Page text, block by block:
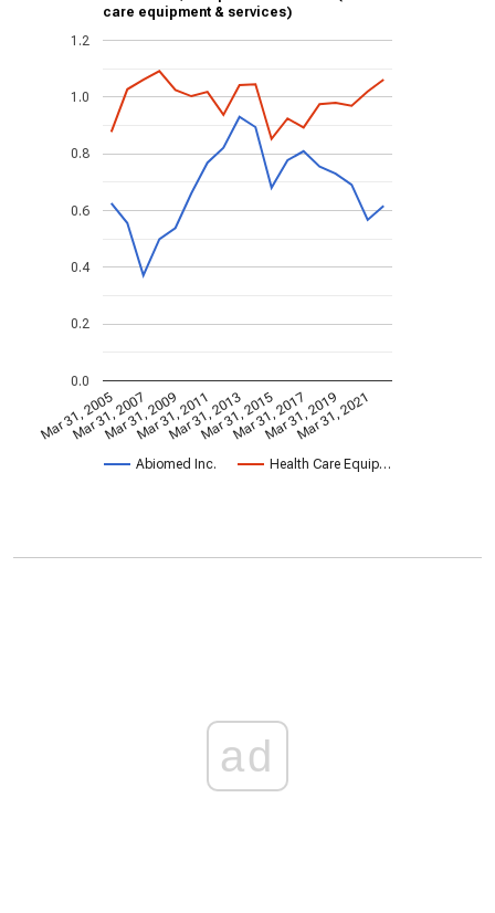
care equipment & services)
Abiomed Inc. Health Care Equip…
Mar 31, 2005
Mar 31, 2007
Mar 31, 2009
Mar 31, 2011
Mar 31, 2013
Mar 31, 2015
Mar 31, 2017
Mar 31, 2019
Mar 31, 2021
0.0
0.2
0.4
0.6
0.8
1.0
1.2
ad